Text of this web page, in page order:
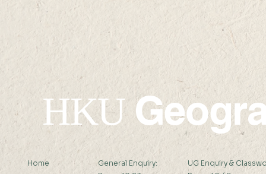
HKU
Home
General Enquiry:
UG Enquiry &